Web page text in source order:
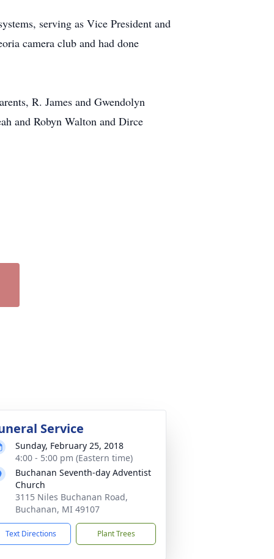
serving as Vice President and
camera club and had done
R. James and Gwendolyn
and Robyn Walton and Dirce
Service
Sunday, February 25, 2018
4:00 - 5:00 pm (Eastern time)
Buchanan Seventh-day Adventist
Church
3115 Niles Buchanan Road,
Buchanan, MI 49107
Text Directions Plant Trees